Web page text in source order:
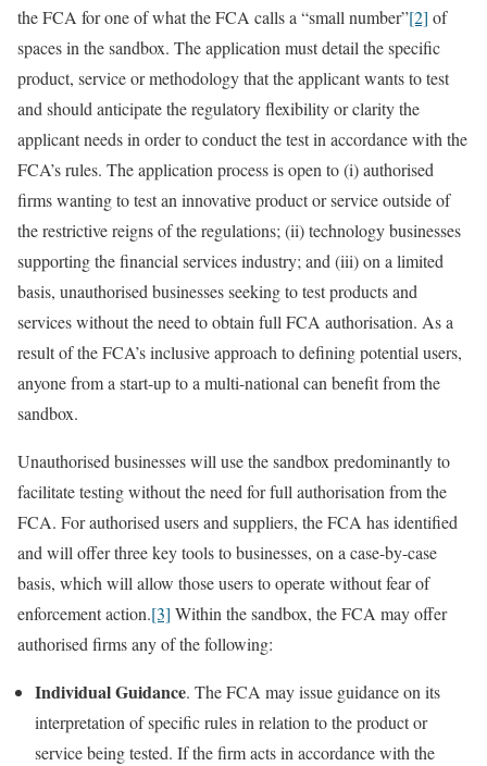
the FCA for one of what the FCA calls a “small number”[2] of
spaces in the sandbox. The application must detail the specific
product, service or methodology that the applicant wants to test
and should anticipate the regulatory flexibility or clarity the
applicant needs in order to conduct the test in accordance with the
FCA’s rules. The application process is open to (i) authorised
firms wanting to test an innovative product or service outside of
the restrictive reigns of the regulations; (ii) technology businesses
supporting the financial services industry; and (iii) on a limited
basis, unauthorised businesses seeking to test products and
services without the need to obtain full FCA authorisation. As a
result of the FCA’s inclusive approach to defining potential users,
anyone from a start-up to a multi-national can benefit from the
sandbox.
Unauthorised businesses will use the sandbox predominantly to
facilitate testing without the need for full authorisation from the
FCA. For authorised users and suppliers, the FCA has identified
and will offer three key tools to businesses, on a case-by-case
basis, which will allow those users to operate without fear of
enforcement action.[3] Within the sandbox, the FCA may offer
authorised firms any of the following:
Individual Guidance. The FCA may issue guidance on its
interpretation of specific rules in relation to the product or
service being tested. If the firm acts in accordance with the